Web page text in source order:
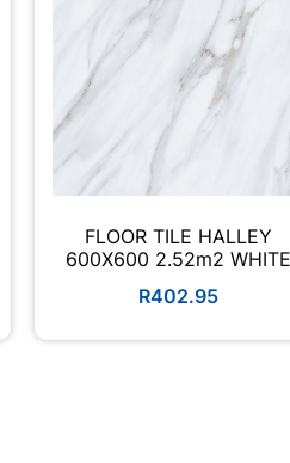
FLOOR TILE HALLEY
600X600 2.52m2 WHITE
R402.95